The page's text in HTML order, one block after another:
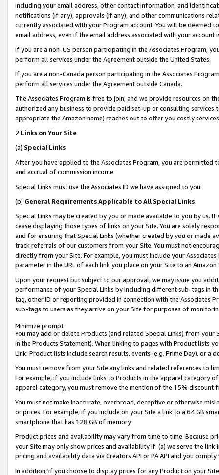
including your email address, other contact information, and
notifications (if any), approvals (if any), and other communications
currently associated with your Program account. You will be deemed
email address, even if the email address associated with your account
If you are a non-US person participating in the Associates Program,
perform all services under the Agreement outside the United States.
If you are a non-Canada person participating in the Associates
perform all services under the Agreement outside Canada.
The Associates Program is free to join, and we provide resources on
authorized any business to provide paid set-up or consulting
appropriate the Amazon name) reaches out to offer you costly
2.Links on Your Site
(a) Special Links
After you have applied to the Associates Program, you are permitted
and accrual of commission income.
Special Links must use the Associates ID we have assigned to you.
(b) General Requirements Applicable to All Special Links
Special Links may be created by you or made available to you by us.
cease displaying those types of links on your Site. You are solely
and for ensuring that Special Links (whether created by you or
track referrals of our customers from your Site. You must not
directly from your Site. For example, you must include your
parameter in the URL of each link you place on your Site to an Amazon
Upon your request but subject to our approval, we may issue you
performance of your Special Links by including different sub-tags in
tag, other ID or reporting provided in connection with the Associates
sub-tags to users as they arrive on your Site for purposes of
Minimize prompt
You may add or delete Products (and related Special Links) from
in the Products Statement). When linking to pages with Product lists
Link. Product lists include search results, events (e.g. Prime Day), or a
You must remove from your Site any links and related references to
For example, if you include links to Products in the apparel category
apparel category, you must remove the mention of the 15% discount
You must not make inaccurate, overbroad, deceptive or otherwise
or prices. For example, if you include on your Site a link to a 64 GB
smartphone that has 128 GB of memory.
Product prices and availability may vary from time to time. Because
your Site may only show prices and availability if: (a) we serve the
pricing and availability data via Creators API or PA API and you
In addition, if you choose to display prices for any Product on your